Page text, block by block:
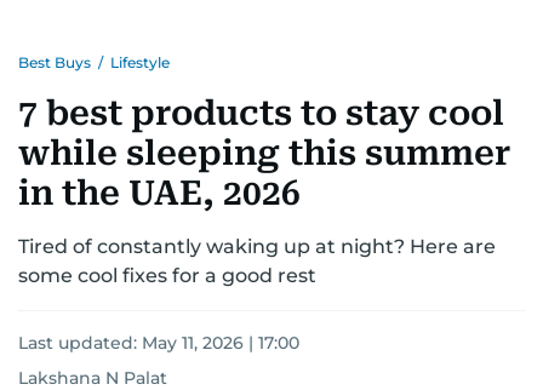
Best Buys / Lifestyle
7 best products to stay cool
while sleeping this summer
in the UAE, 2026
Tired of constantly waking up at night? Here are
some cool fixes for a good rest
Last updated: May 11, 2026 | 17:00
Lakshana N Palat